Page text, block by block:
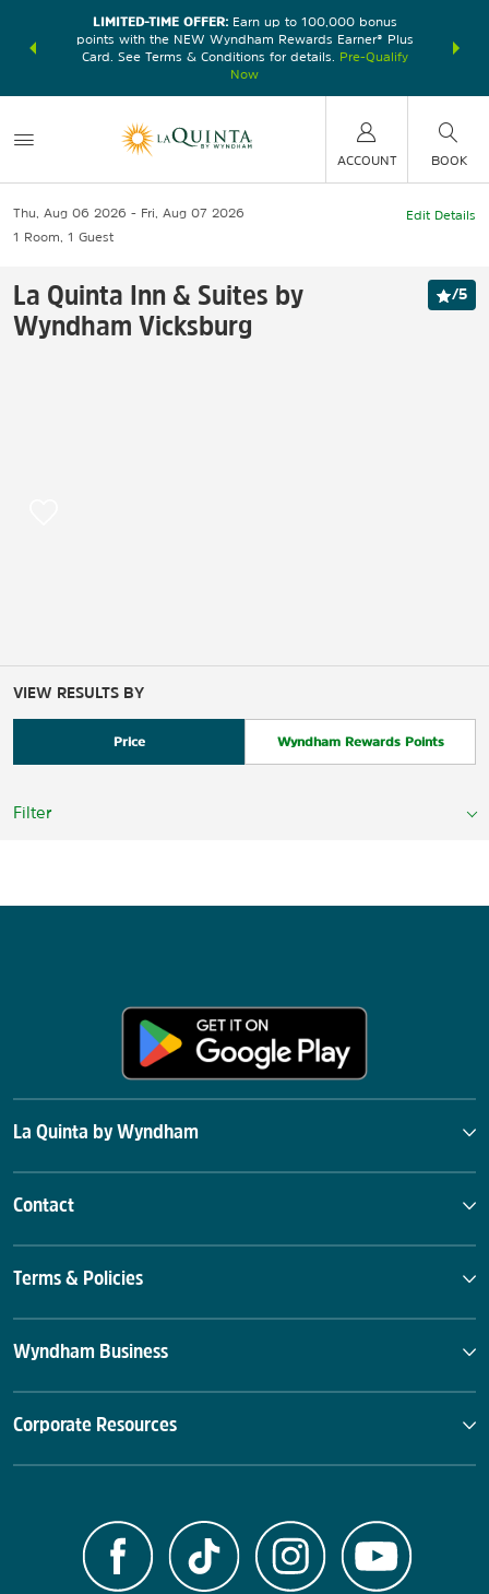
earn
LIMITED-TIME OFFER:Earn up to 100,000 bonus
points with the NEW Wyndham Rewards Earner® Plus
Card. See Terms & Conditions for details.
Pre-Qualify
Now
nights at
ACCOUNT BOOK
Thu, Aug 06 2026
Fri, Aug 07 2026
1 Room 1 Guest
Edit Details
La Quinta Inn & Suites by
Wyndham Vicksburg
/5
VIEW RESULTS BY
Price Wyndham Rewards Points
Filter
La Quinta by Wyndham
Contact
Terms & Policies
Wyndham Business
Corporate Resources